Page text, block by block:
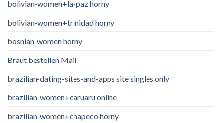
bolivian-women+la-paz horny
bolivian-women+trinidad horny
bosnian-women horny
Braut bestellen Mail
brazilian-dating-sites-and-apps site singles only
brazilian-women+caruaru online
brazilian-women+chapeco horny